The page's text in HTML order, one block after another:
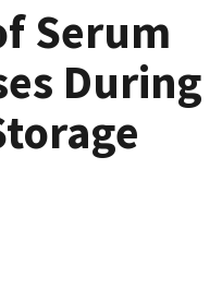
Serum
During